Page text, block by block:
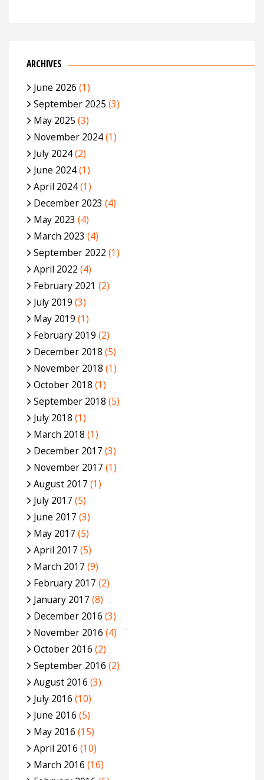
ARCHIVES
June 2026 (1)
September 2025 (3)
May 2025 (3)
November 2024(1)
July 2024(2)
June 2024(1)
April 2024(1)
December 2023 (4)
May 2023 (4)
March 2023 (4)
September 2022 (1)
April 2022 (4)
February 2021 (2)
July 2019 (3)
May 2019 (1)
February 2019 (2)
December 2018 (5)
November 2018 (1)
October 2018 (1)
September 2018 (5)
July 2018 (1)
March 2018 (1)
December 2017 (3)
November 2017 (1)
August 2017 (1)
July 2017 (5)
June 2017 (3)
May 2017 (5)
April 2017 (5)
March 2017 (9)
February 2017 (2)
January 2017 (8)
December 2016 (3)
November 2016 (4)
October 2016 (2)
September 2016 (2)
August 2016 (3)
July 2016 (10)
June 2016 (5)
May 2016 (15)
April 2016 (10)
March 2016 (16)